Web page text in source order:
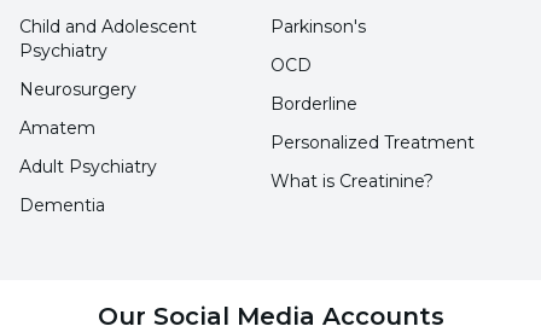
Child and Adolescent
Psychiatry
Neurosurgery
Amatem
Adult Psychiatry
Dementia
Parkinson's
OCD
Borderline
Personalized Treatment
What is Creatinine?
Our Social Media Accounts